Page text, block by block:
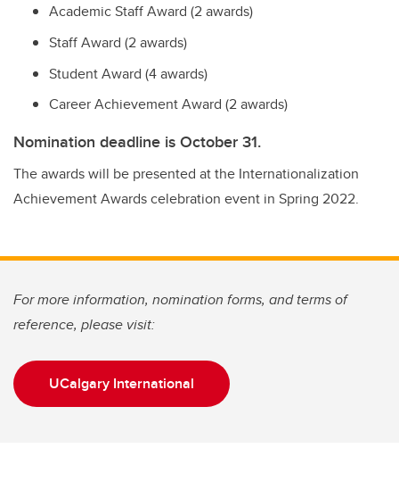
Academic Staff Award (2 awards)
Staff Award (2 awards)
Student Award (4 awards)
Career Achievement Award (2 awards)
Nomination deadline is October 31.
The awards will be presented at the Internationalization
Achievement Awards celebration event in Spring 2022.
For more information, nomination forms, and terms of
reference, please visit:
UCalgary International